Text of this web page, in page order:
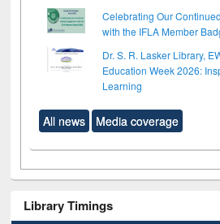
Celebrating Our
with the IFLA Member
Dr. S. R. Lasker Library,
Education Week 2026:
Learning
All news Media coverage
Library Timings